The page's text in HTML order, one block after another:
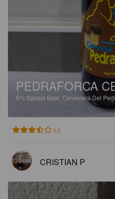
PEDRAFORCA
5%Spiced Beer.Cervecera Del
3.5
CRISTIAN P